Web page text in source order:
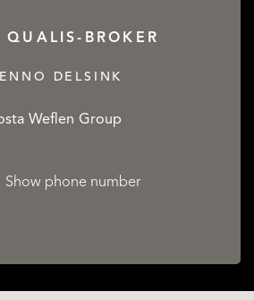
QUALIS-BROKER
DELSINK
Weflen Group
Show phone number